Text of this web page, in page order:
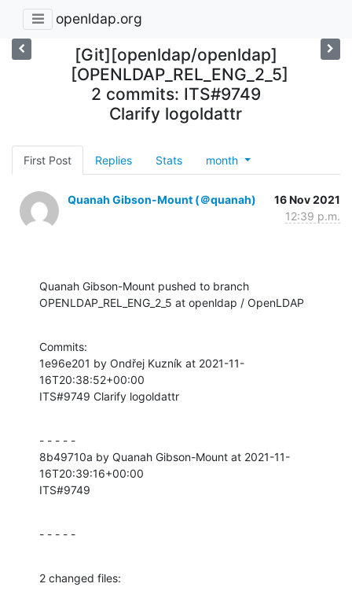
openldap.org
[Git][openldap/openldap]
[OPENLDAP_REL_ENG_2_5]
2 commits: ITS#9749
Clarify logoldattr
First Post Replies Stats month
Quanah Gibson-Mount (＠quanah)
16 Nov 2021
12:39 p.m.
Quanah Gibson-Mount pushed to branch
OPENLDAP_REL_ENG_2_5 at openldap / OpenLDAP
Commits:
1e96e201 by Ondřej Kuzník at 2021-11-
16T20:38:52+00:00
ITS#9749 Clarify logoldattr
- - - - -
8b49710a by Quanah Gibson-Mount at 2021-11-
16T20:39:16+00:00
ITS#9749
- - - - -
2 changed files: